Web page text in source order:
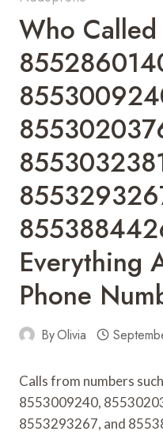
Who Called
Everything
Phone
ByOlivia
Calls from numbers
8553009240,
8553293267, and